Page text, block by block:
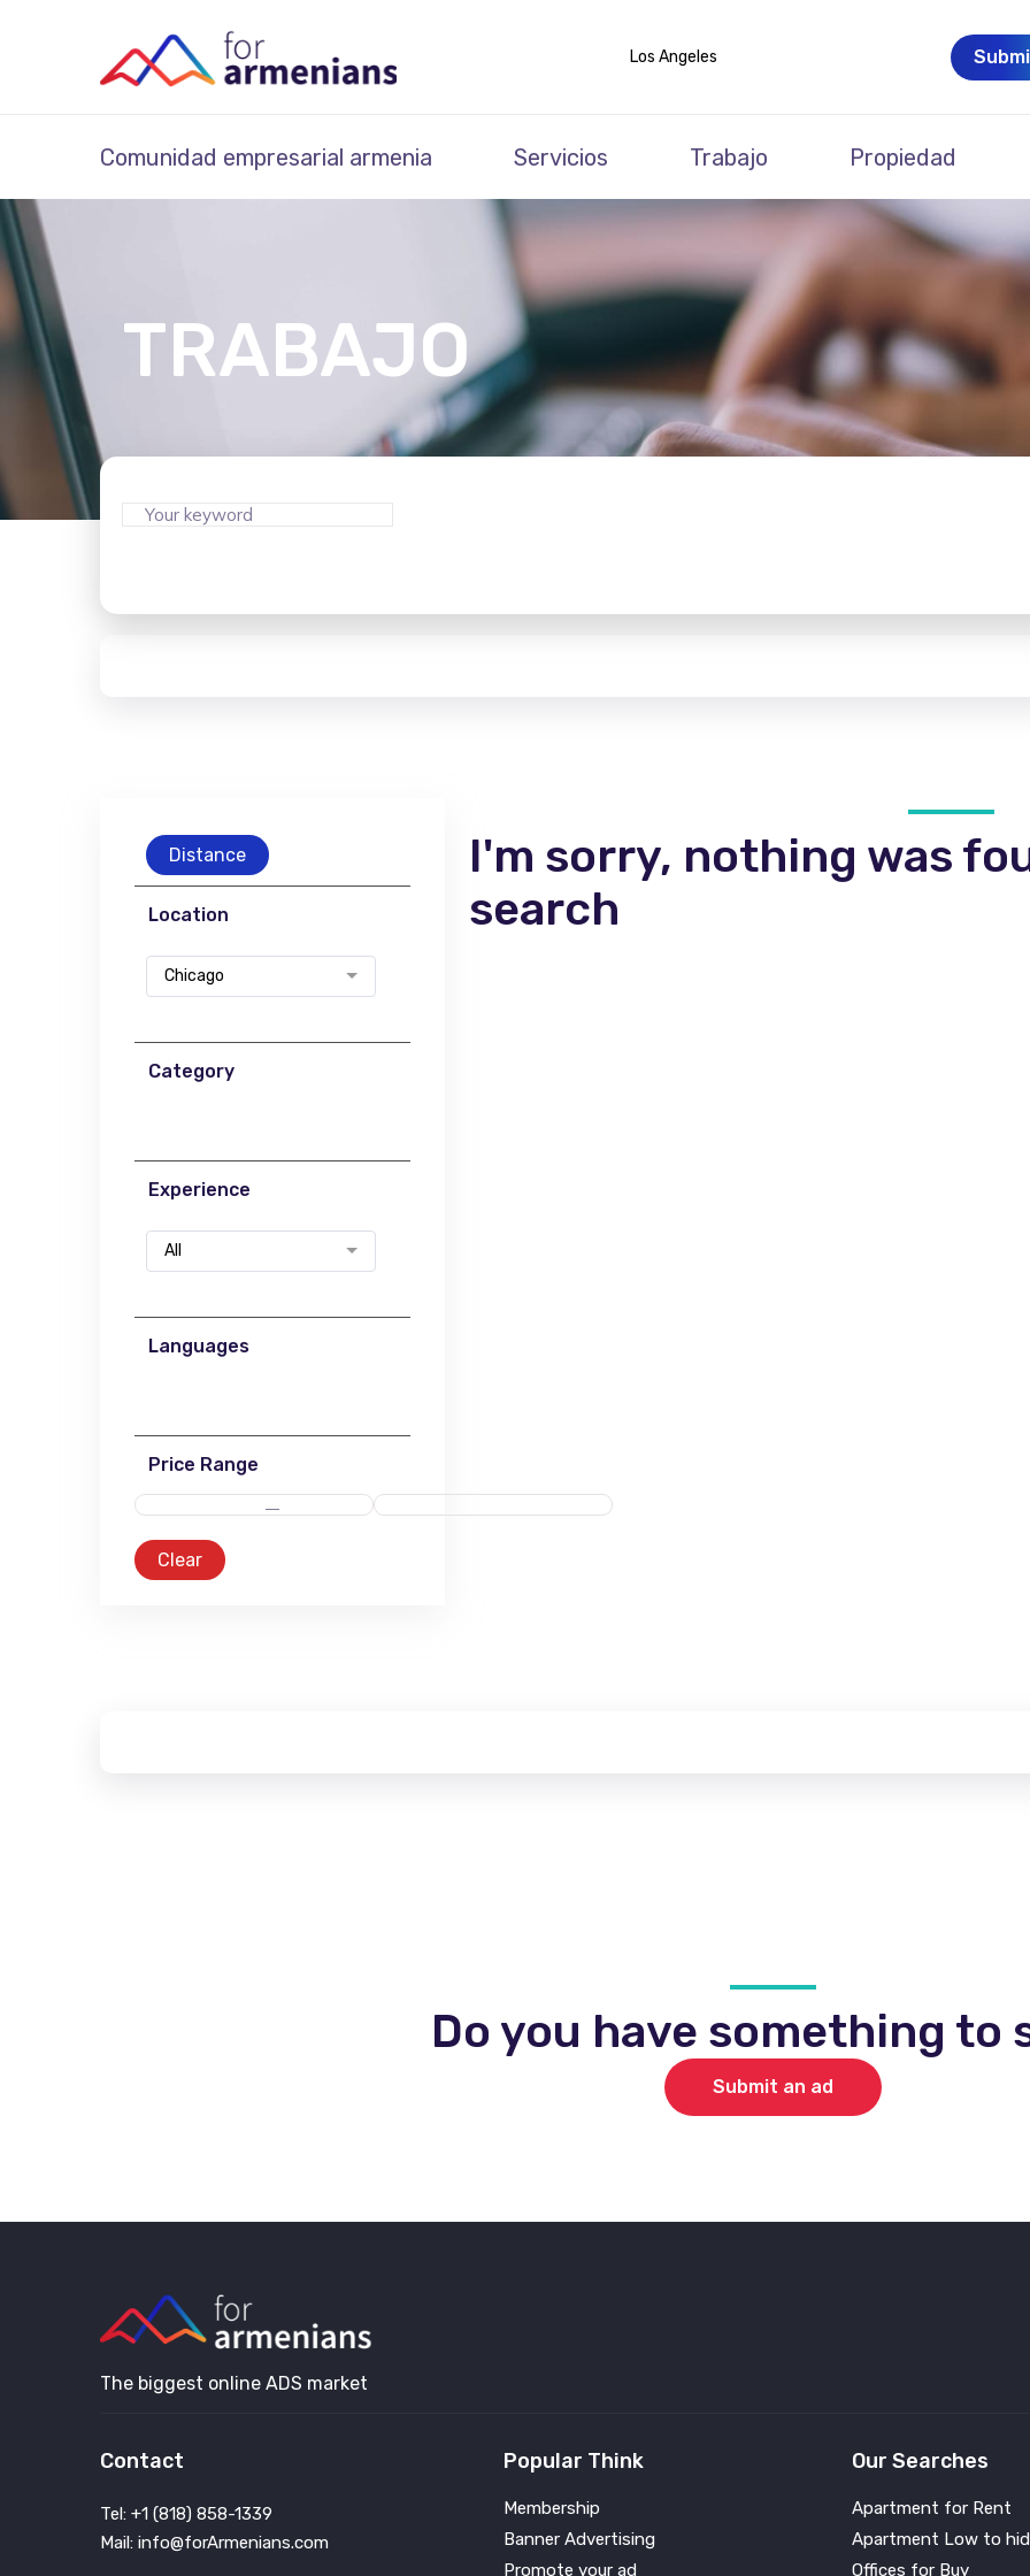
Los Angeles
Comunidad empresarial armenia Servicios Trabajo Propiedad
TRABAJO
Distance
Location
Chicago
Category
Experience
All
Languages
Price Range
Clear
I'm sorry, nothing was
search
Do you have something to
Submit an ad
The biggest online ADS market
Contact
Tel: +1 (818) 858-1339
Mail: info@forArmenians.com
Popular Think
Membership
Banner Advertising
Promote your ad
Our Searches
Apartment for Rent
Apartment Low to
Offices for Buy